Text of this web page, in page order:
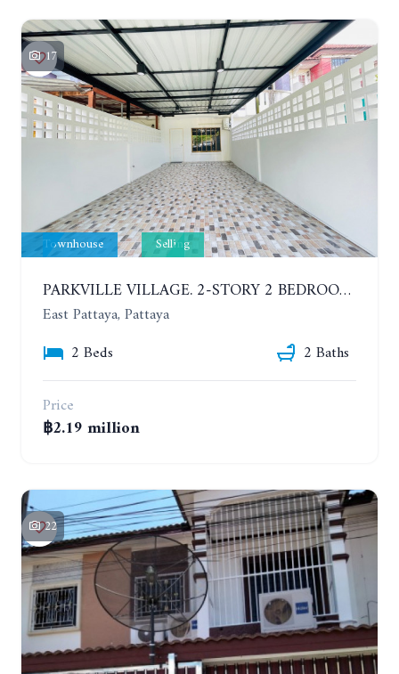
17
Townhouse Selling
PARKVILLE VILLAGE. 2-STORY 2 BEDROOMS TOWNHOUSE
East Pattaya, Pattaya
2 Beds
2 Baths
Price
฿2.19 million
22